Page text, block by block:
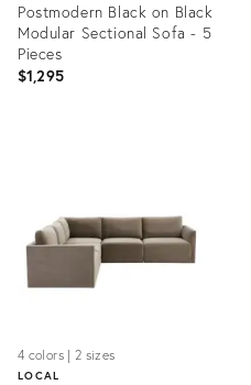
Postmodern Black on Black
Modular Sectional Sofa - 5
Pieces
$1,295
4 colors | 2 sizes
LOCAL